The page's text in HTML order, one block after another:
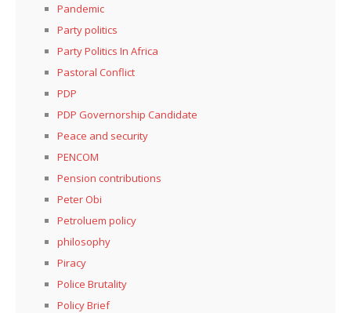
Pandemic
Party politics
Party Politics In Africa
Pastoral Conflict
PDP
PDP Governorship Candidate
Peace and security
PENCOM
Pension contributions
Peter Obi
Petroluem policy
philosophy
Piracy
Police Brutality
Policy Brief